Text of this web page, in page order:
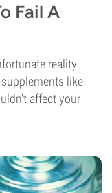
Fail A
reality
like
affect your